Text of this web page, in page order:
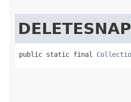
public static final